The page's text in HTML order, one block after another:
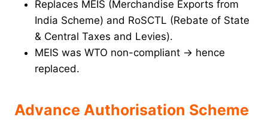
Replaces MEIS (Merchandise Exports from
India Scheme) and RoSCTL (Rebate of State
& Central Taxes and Levies).
MEIS was WTO non-compliant → hence
replaced.
Advance Authorisation Scheme